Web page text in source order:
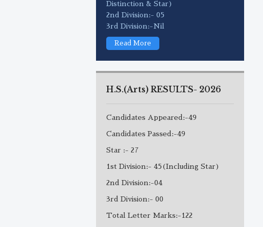
Distinction & Star)
2nd Division:- 05
3rd Division:-Nil
Read More
H.S.(Arts) RESULTS- 2026
Candidates Appeared:-49
Candidates Passed:-49
Star :- 27
1st Division:- 45(Including Star)
2nd Division:-04
3rd Division:- 00
Total Letter Marks:-122